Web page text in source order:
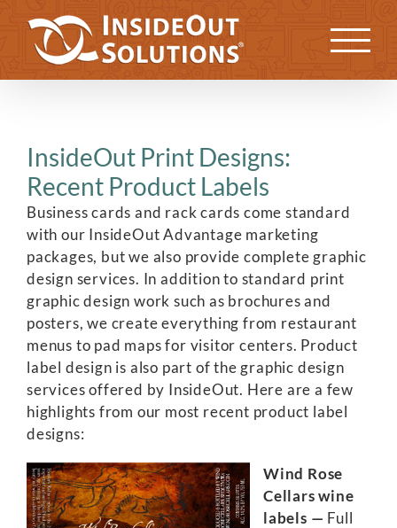
content
Previous Next
InsideOut Print Designs:
Recent Product Labels
Business cards and rack cards come standard
with our InsideOut Advantage marketing
packages, but we also provide complete graphic
design services. In addition to standard print
graphic design work such as brochures and
posters, we create everything from restaurant
menus to pad maps for visitor centers. Product
label design is also part of the graphic design
services offered by InsideOut. Here are a few
highlights from our most recent product label
designs:
Wind Rose
Cellars wine
labels — Full